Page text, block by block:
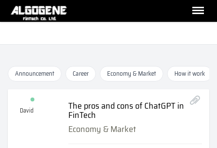
Announcement Career Economy & Market How it work
David The pros and cons of ChatGPT in
FinTech
Economy & Market